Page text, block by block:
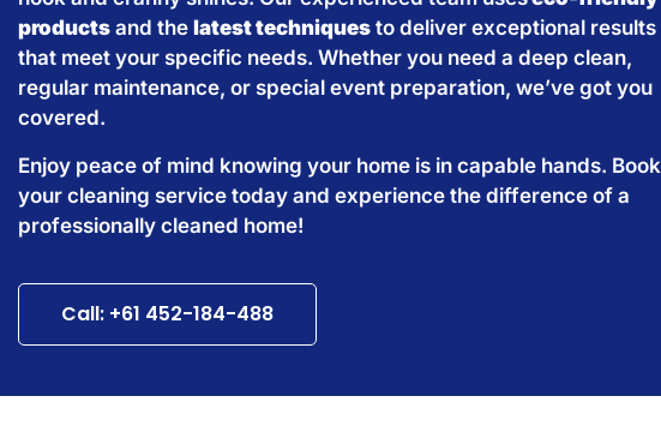
products and the latest techniques to deliver exceptional results
that meet your specific needs. Whether you need a deep clean,
regular maintenance, or special event preparation, we’ve got you
covered.
Enjoy peace of mind knowing your home is in capable hands. Book
your cleaning service today and experience the difference of a
professionally cleaned home!
Call: +61 452-184-488